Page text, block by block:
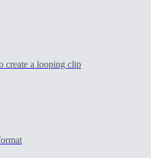
create a looping clip